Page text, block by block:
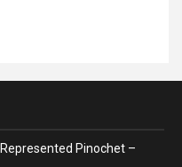
Pinochet –